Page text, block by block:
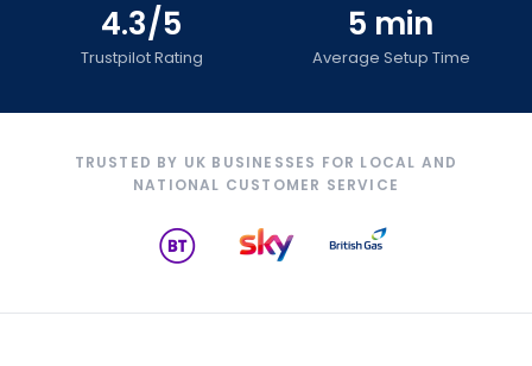
4.3/5
Trustpilot Rating
5 min
Average Setup Time
TRUSTED BY UK BUSINESSES FOR LOCAL AND
NATIONAL CUSTOMER SERVICE